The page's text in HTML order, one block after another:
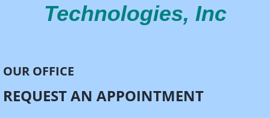
Industries
Contact
Technologies, Inc
OUR OFFICE
REQUEST AN APPOINTMENT